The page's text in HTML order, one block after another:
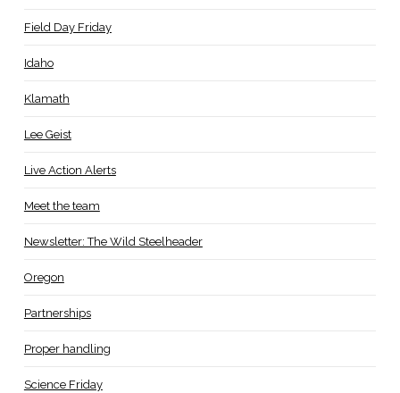
Field Day Friday
Idaho
Klamath
Lee Geist
Live Action Alerts
Meet the team
Newsletter: The Wild Steelheader
Oregon
Partnerships
Proper handling
Science Friday